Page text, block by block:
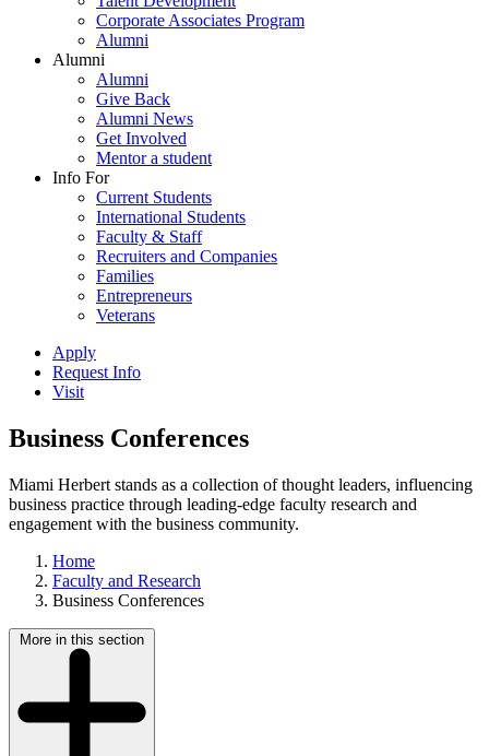
Corporate Associates Program
Alumni
Alumni
Alumni
Give Back
Alumni News
Get Involved
Mentor a student
Info For
Current Students
International Students
Faculty & Staff
Recruiters and Companies
Families
Entrepreneurs
Veterans
Apply
Request Info
Visit
Business Conferences
Miami Herbert stands as a collection of thought leaders, influencing
business practice through leading-edge faculty research and
engagement with the business community.
Home
Faculty and Research
Business Conferences
More in this section